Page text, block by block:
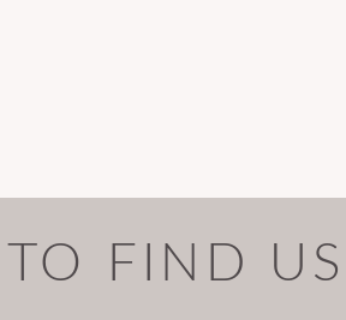
FIND US